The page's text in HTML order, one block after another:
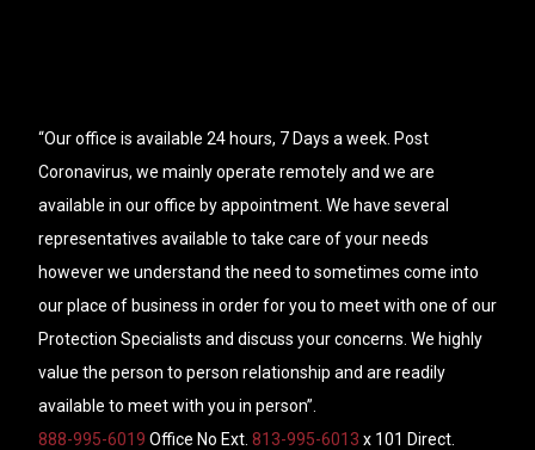
“Our office is available 24 hours, 7 Days a week. Post
Coronavirus, we mainly operate remotely and we are
available in our office by appointment. We have several
representatives available to take care of your needs
however we understand the need to sometimes come into
our place of business in order for you to meet with one of our
Protection Specialists and discuss your concerns. We highly
value the person to person relationship and are readily
available to meet with you in person”.
888-995-6019 Office No Ext. 813-995-6013 x 101 Direct.